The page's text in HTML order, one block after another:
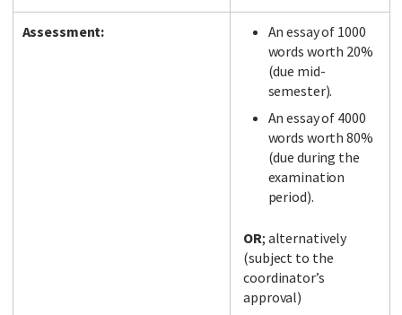
Assessment:
An essay of 1000
words worth 20%
(due mid-
semester).
An essay of 4000
words worth 80%
(due during the
examination
period).
OR; alternatively
(subject to the
coordinator’s
approval)